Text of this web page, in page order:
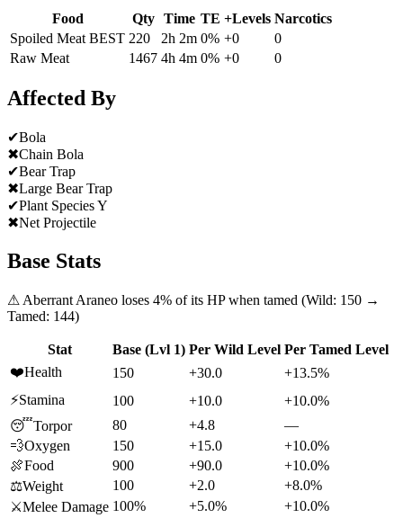
Food Qty Time TE +Levels Narcotics
Spoiled Meat BEST 220 2h 2m 0% +0
0
Raw Meat
1467 4h 4m 0% +0 0
Affected By
✔Bola
✖Chain Bola
✔Bear Trap
✖Large Bear Trap
✔Plant Species Y
✖Net Projectile
Base Stats
⚠ Aberrant Araneo loses 4% of its HP when tamed (Wild: 150 →
Tamed: 144)
Stat Base (Lvl 1) Per Wild Level Per Tamed Level
❤️Health 150 +30.0
+13.5%
⚡Stamina 100 +10.0
+10.0%
😴Torpor 80 +4.8
—
💨Oxygen 150 +15.0
+10.0%
🍖Food 900 +90.0
+10.0%
⚖️Weight 100 +2.0
+8.0%
⚔️Melee Damage 100% +5.0%
+10.0%